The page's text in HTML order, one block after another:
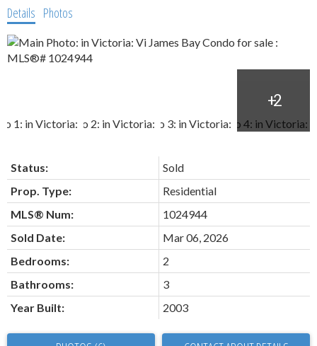
Details Photos
Status:
Sold
Prop. Type:
Residential
MLS® Num:
1024944
Sold Date:
Mar 06, 2026
Bedrooms:
2
Bathrooms:
3
Year Built:
2003